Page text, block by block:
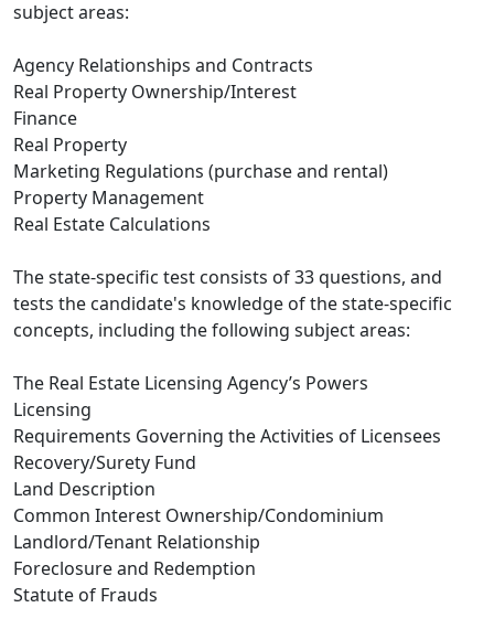
subject areas:
Agency Relationships and Contracts
Real Property Ownership/Interest
Finance
Real Property
Marketing Regulations (purchase and rental)
Property Management
Real Estate Calculations
The state-specific test consists of 33 questions, and
tests the candidate's knowledge of the state-specific
concepts, including the following subject areas:
The Real Estate Licensing Agency’s Powers
Licensing
Requirements Governing the Activities of Licensees
Recovery/Surety Fund
Land Description
Common Interest Ownership/Condominium
Landlord/Tenant Relationship
Foreclosure and Redemption
Statute of Frauds